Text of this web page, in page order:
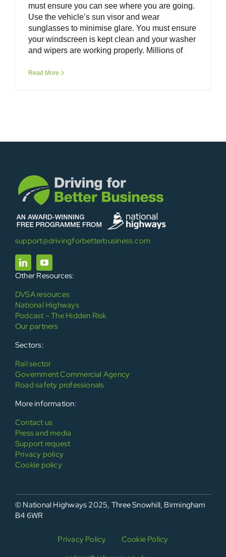
must ensure you can see where you are going.
Use the vehicle’s sun visor and wear
sunglasses to minimise glare. You must ensure
your windscreen is kept clean and your washer
and wipers are working properly. Millions of
Read More
support@drivingforbetterbusiness.com
Other Resources:
DVSA resources
National Highways
Podcast – The Hidden Risk
Our partners
Sectors:
Rail sector
Government Commercial Agency
Road safety professionals
More information:
Contact us
Press and media
Support request
Privacy policy
Cookie policy
© National Highways 2025, Three Snowhill, Birmingham
B4 6WR
Privacy Policy
Cookie Policy